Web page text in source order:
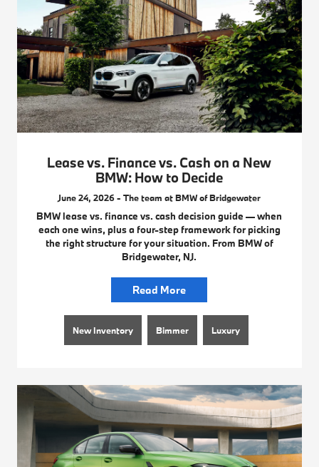
Lease vs. Finance vs. Cash on a New
BMW: How to Decide
June 24, 2026 - The team at BMW of Bridgewater
BMW lease vs. finance vs. cash decision guide — when
each one wins, plus a four-step framework for picking
the right structure for your situation. From BMW of
Bridgewater, NJ.
Read More
New Inventory Bimmer Luxury